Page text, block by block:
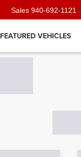
Sales 940-692-1121
FEATURED VEHICLES